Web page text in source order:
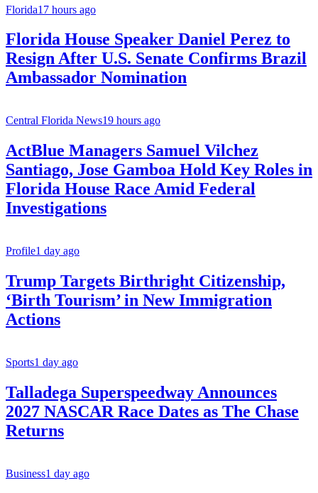
Florida17 hours ago
Florida House Speaker Daniel Perez to
Resign After U.S. Senate Confirms Brazil
Ambassador Nomination
Central Florida News19 hours ago
ActBlue Managers Samuel Vilchez
Santiago, Jose Gamboa Hold Key Roles in
Florida House Race Amid Federal
Investigations
Profile1 day ago
Trump Targets Birthright Citizenship,
‘Birth Tourism’ in New Immigration
Actions
Sports1 day ago
Talladega Superspeedway Announces
2027 NASCAR Race Dates as The Chase
Returns
Business1 day ago